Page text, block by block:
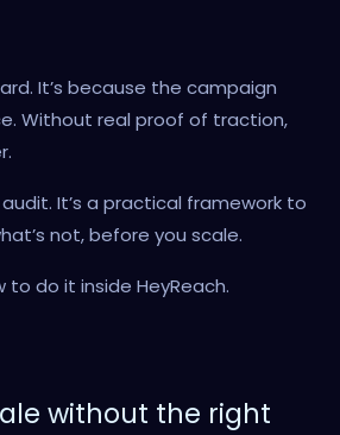
It’s because the campaign
Without real proof of traction,
It’s a practical framework to
not, before you scale.
to do it inside HeyReach.
without the right